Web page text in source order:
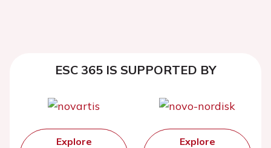
ESC 365 IS SUPPORTED BY
Explore
Explore